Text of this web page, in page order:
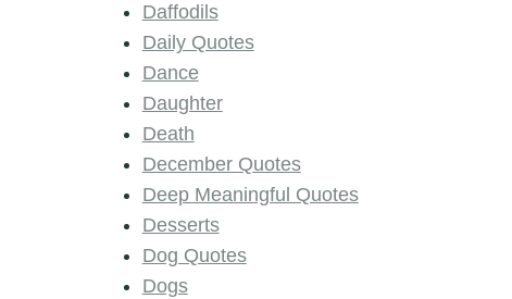
Daffodils
Daily Quotes
Dance
Daughter
Death
December Quotes
Deep Meaningful Quotes
Desserts
Dog Quotes
Dogs